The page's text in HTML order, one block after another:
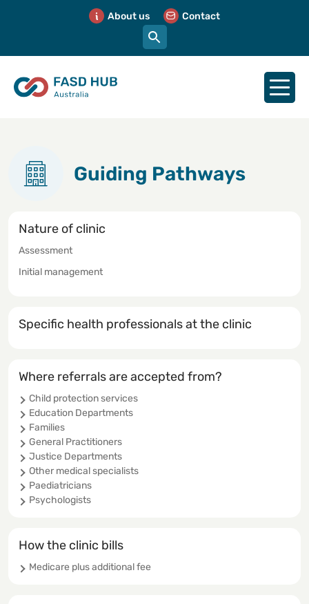
About us Contact
Guiding Pathways
Nature of clinic
Assessment
Initial management
Specific health professionals at the clinic
Where referrals are accepted from?
Child protection services
Education Departments
Families
General Practitioners
Justice Departments
Other medical specialists
Paediatricians
Psychologists
How the clinic bills
Medicare plus additional fee